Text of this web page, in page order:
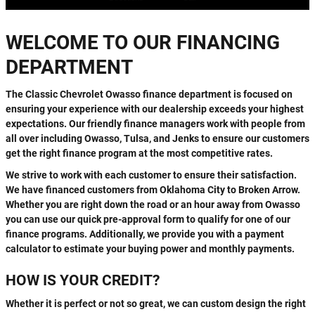
WELCOME TO OUR FINANCING
DEPARTMENT
The Classic Chevrolet Owasso finance department is focused on
ensuring your experience with our dealership exceeds your highest
expectations. Our friendly finance managers work with people from
all over including Owasso, Tulsa, and Jenks to ensure our customers
get the right finance program at the most competitive rates.
We strive to work with each customer to ensure their satisfaction.
We have financed customers from Oklahoma City to Broken Arrow.
Whether you are right down the road or an hour away from Owasso
you can use our quick pre-approval form to qualify for one of our
finance programs. Additionally, we provide you with a payment
calculator to estimate your buying power and monthly payments.
HOW IS YOUR CREDIT?
Whether it is perfect or not so great, we can custom design the right